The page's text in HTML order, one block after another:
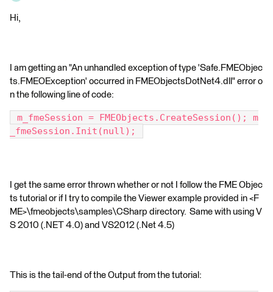
Hi,
I am getting an "An unhandled exception of type 'Safe.FMEObjec
ts.FMEOException' occurred in FMEObjectsDotNet4.dll" error o
n the following line of code:
m_fmeSession = FMEObjects.CreateSession(); m
_fmeSession.Init(null);
I get the same error thrown whether or not I follow the FME Objec
ts tutorial or if I try to compile the Viewer example provided in <F
ME>\fmeobjects\samples\CSharp directory. Same with using V
S 2010 (.NET 4.0) and VS2012 (.Net 4.5)
This is the tail-end of the Output from the tutorial: